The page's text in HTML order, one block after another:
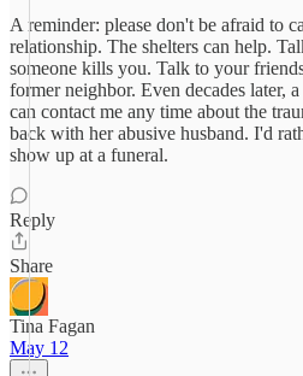
A reminder: please don't be afraid to
relationship. The shelters can help.
someone kills you. Talk to your
former neighbor. Even decades later,
can contact me any time about the
back with her abusive husband. I'd
show up at a funeral.
Reply
Share
Tina Fagan
May 12